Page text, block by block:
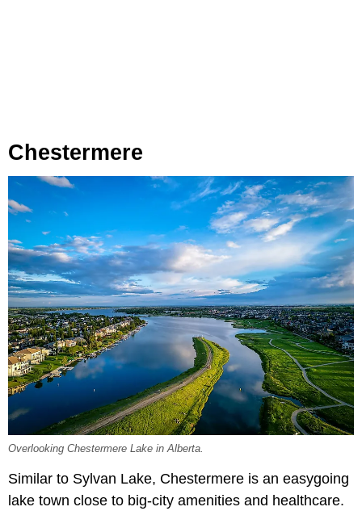
Chestermere
Overlooking Chestermere Lake in Alberta.
Similar to Sylvan Lake, Chestermere is an easygoing
lake town close to big-city amenities and healthcare.